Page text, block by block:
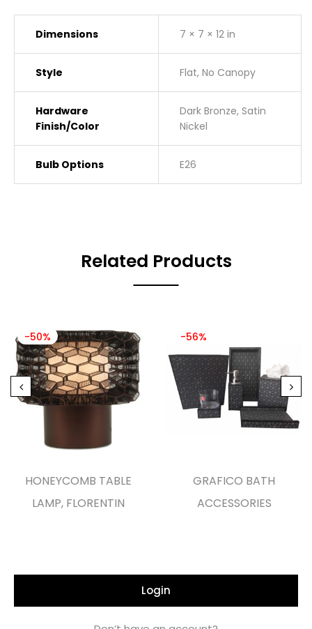
Dimensions 7 × 7 × 12 in
Style Flat, No Canopy
Hardware
Finish/Color
Dark Bronze, Satin
Nickel
Bulb Options E26
Related Products
-50%
HONEYCOMB TABLE
LAMP, FLORENTIN
-56%
GRAFICO BATH
ACCESSORIES
Login